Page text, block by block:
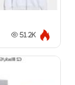
51.2K